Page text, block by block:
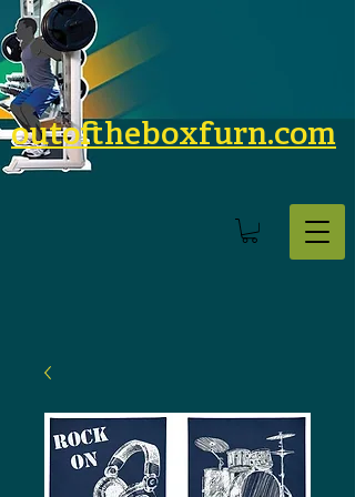
outoftheboxfurn.com